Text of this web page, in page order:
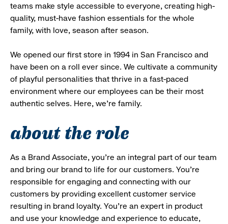
teams make style accessible to everyone, creating high-
quality, must-have fashion essentials for the whole
family, with love, season after season.
We opened our first store in 1994 in San Francisco and
have been on a roll ever since. We cultivate a community
of playful personalities that thrive in a fast-paced
environment where our employees can be their most
authentic selves. Here, we’re family.
about the role
As a Brand Associate, you’re an integral part of our team
and bring our brand to life for our customers. You’re
responsible for engaging and connecting with our
customers by providing excellent customer service
resulting in brand loyalty. You’re an expert in product
and use your knowledge and experience to educate,